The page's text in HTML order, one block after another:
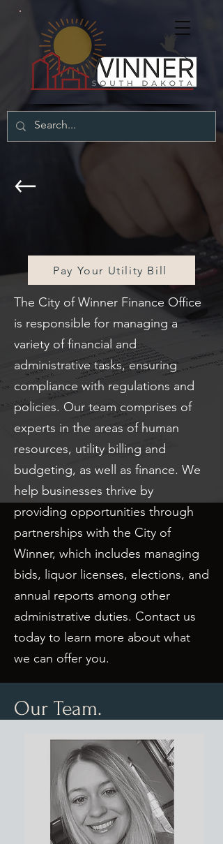
City of Winner
Finance Office
Pay Your Utility Bill
The City of Winner Finance Office
is responsible for managing a
variety of financial and
administrative tasks, ensuring
compliance with regulations and
policies. Our team comprises of
experts in the areas of human
resources, utility billing and
budgeting, as well as finance. We
help businesses thrive by
providing opportunities through
partnerships with the City of
Winner, which includes managing
bids, liquor licenses, elections, and
annual reports among other
administrative duties. Contact us
today to learn more about what
we can offer you.
Our Team.